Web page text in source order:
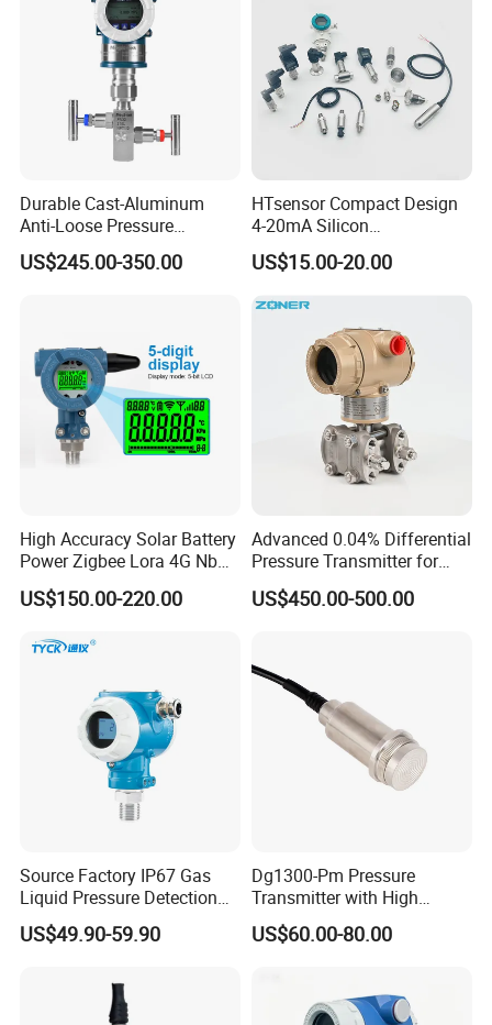
Durable Cast-Aluminum
Anti-Loose Pressure
Transmitter for
Papermaking
US$245.00-350.00
HTsensor Compact Design
4-20mA Silicon
Piezoresistive Pressure
Transmitter Sensor for Gas
US$15.00-20.00
High Accuracy Solar Battery
Power Zigbee Lora 4G Nb
Iot Wireless Pressure
Transmitter
US$150.00-220.00
Advanced 0.04% Differential
Pressure Transmitter for
Chemical Industry with
Explosion-Proof Hart Output
US$450.00-500.00
Source Factory IP67 Gas
Liquid Pressure Detection
Explosion Proof Pressure
Sensor Transmitter
US$49.90-59.90
Dg1300-Pm Pressure
Transmitter with High
Strength Diaphragm,
Excellent Overload
Viscous Media
US$60.00-80.00